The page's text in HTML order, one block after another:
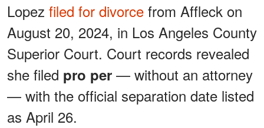
Lopez filed for divorce from Affleck on
August 20, 2024, in Los Angeles County
Superior Court. Court records revealed
she filed pro per — without an attorney
— with the official separation date listed
as April 26.